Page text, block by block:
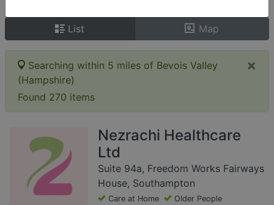
List Map
×
Searching within 5 miles of Bevois Valley
(Hampshire)
Found 270 items
Nezrachi Healthcare
Ltd
Suite 94a, Freedom Works Fairways
House, Southampton
Care at Home
Older People